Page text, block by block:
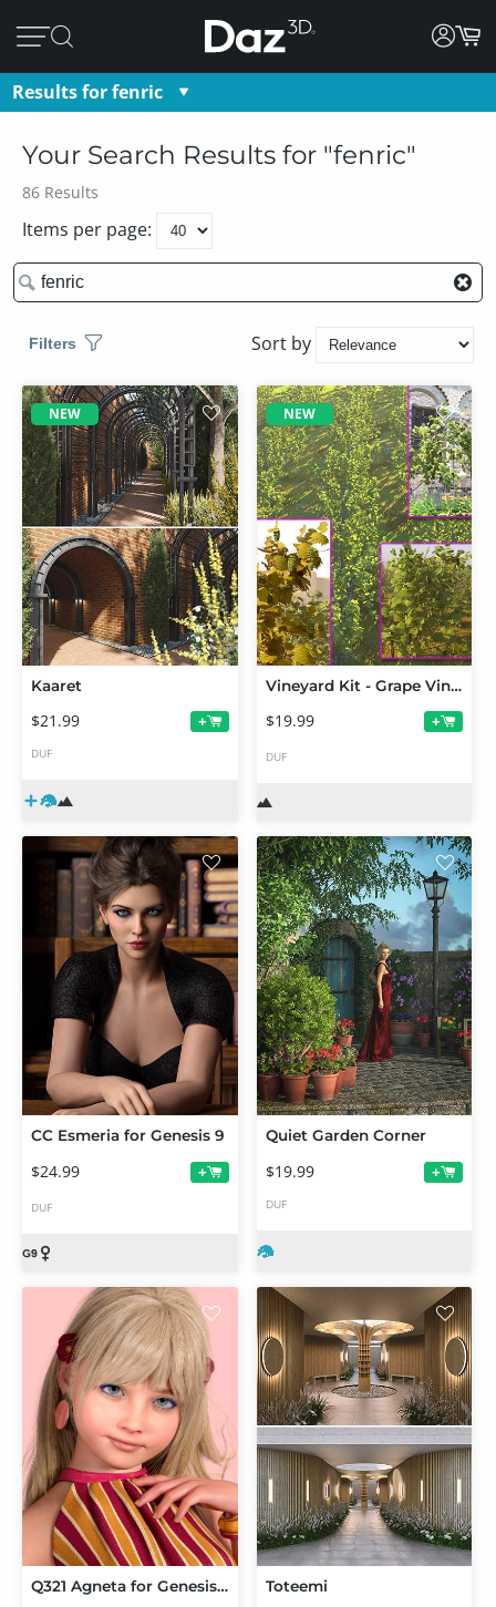
Results forfenric
Your Search Resultsfor "fenric"
86 Results
Items per page:
Filters Sort by
NEW
Kaaret
$21.99 +
DUF
NEW
Vineyard Kit - Grape Vines and Supports
$19.99 +
DUF
CC Esmeria for Genesis 9
$24.99 +
DUF
Quiet Garden Corner
$19.99 +
DUF
Q321 Agneta for Genesis 9 Feminine Toteemi
fenric